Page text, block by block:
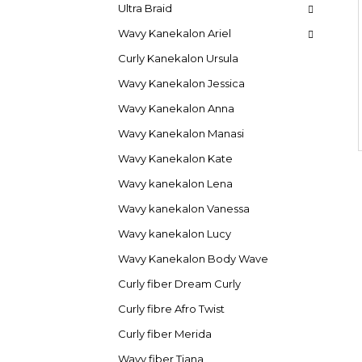
Ultra Braid
Wavy Kanekalon Ariel
Curly Kanekalon Ursula
Wavy Kanekalon Jessica
Wavy Kanekalon Anna
Wavy Kanekalon Manasi
Wavy Kanekalon Kate
Wavy kanekalon Lena
Wavy kanekalon Vanessa
Wavy kanekalon Lucy
Wavy Kanekalon Body Wave
Curly fiber Dream Curly
Curly fibre Afro Twist
Curly fiber Merida
Wavy fiber Tiana